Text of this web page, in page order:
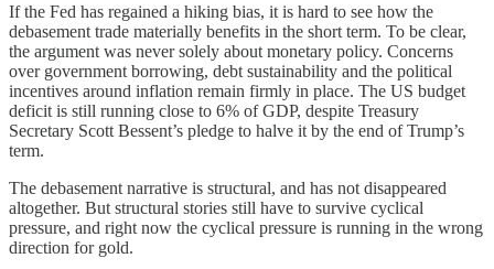
If the Fed has regained a hiking bias, it is hard to see how the
debasement trade materially benefits in the short term. To be clear,
the argument was never solely about monetary policy. Concerns
over government borrowing, debt sustainability and the political
incentives around inflation remain firmly in place. The US budget
deficit is still running close to 6% of GDP, despite Treasury
Secretary Scott Bessent’s pledge to halve it by the end of Trump’s
term.
The debasement narrative is structural, and has not disappeared
altogether. But structural stories still have to survive cyclical
pressure, and right now the cyclical pressure is running in the wrong
direction for gold.